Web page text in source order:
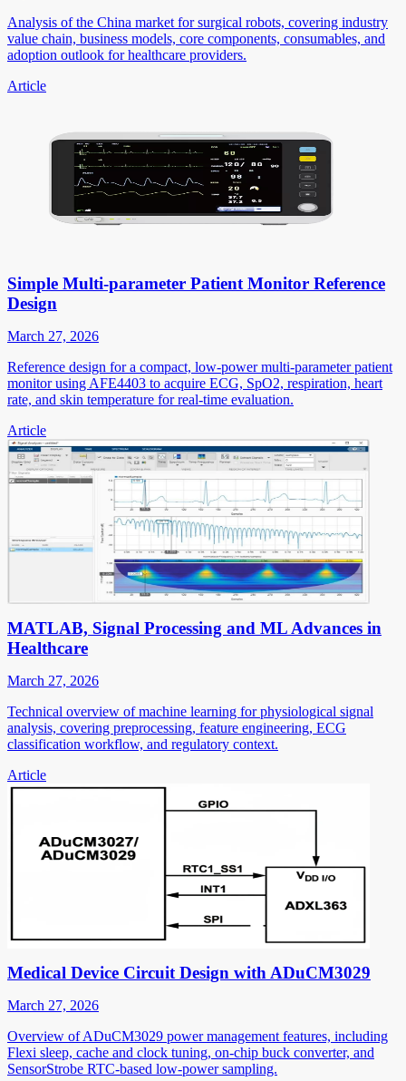
Analysis of the China market for surgical robots, covering industry
value chain, business models, core components, consumables, and
adoption outlook for healthcare providers.
Article
Simple Multi-parameter Patient Monitor Reference
Design
March 27, 2026
Reference design for a compact, low-power multi-parameter patient
monitor using AFE4403 to acquire ECG, SpO2, respiration, heart
rate, and skin temperature for real-time evaluation.
Article
MATLAB, Signal Processing and ML Advances in
Healthcare
March 27, 2026
Technical overview of machine learning for physiological signal
analysis, covering preprocessing, feature engineering, ECG
classification workflow, and regulatory context.
Article
Medical Device Circuit Design with ADuCM3029
March 27, 2026
Overview of ADuCM3029 power management features, including
Flexi sleep, cache and clock tuning, on-chip buck converter, and
SensorStrobe RTC-based low-power sampling.